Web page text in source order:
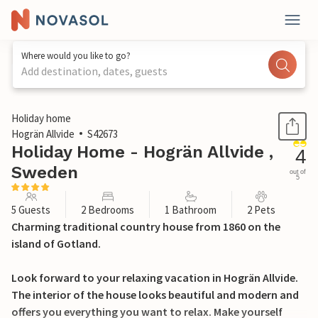
Where would you like to go?
Add destination, dates, guests
1 / 14
Holiday home
Hogrän Allvide
S42673
Holiday Home - Hogrän Allvide ,
Sweden
4
out of
5
5 Guests 2 Bedrooms 1 Bathroom 2 Pets
Charming traditional country house from 1860 on the
island of Gotland.
Look forward to your relaxing vacation in Hogrän Allvide.
The interior of the house looks beautiful and modern and
offers you everything you want to relax. Make yourself